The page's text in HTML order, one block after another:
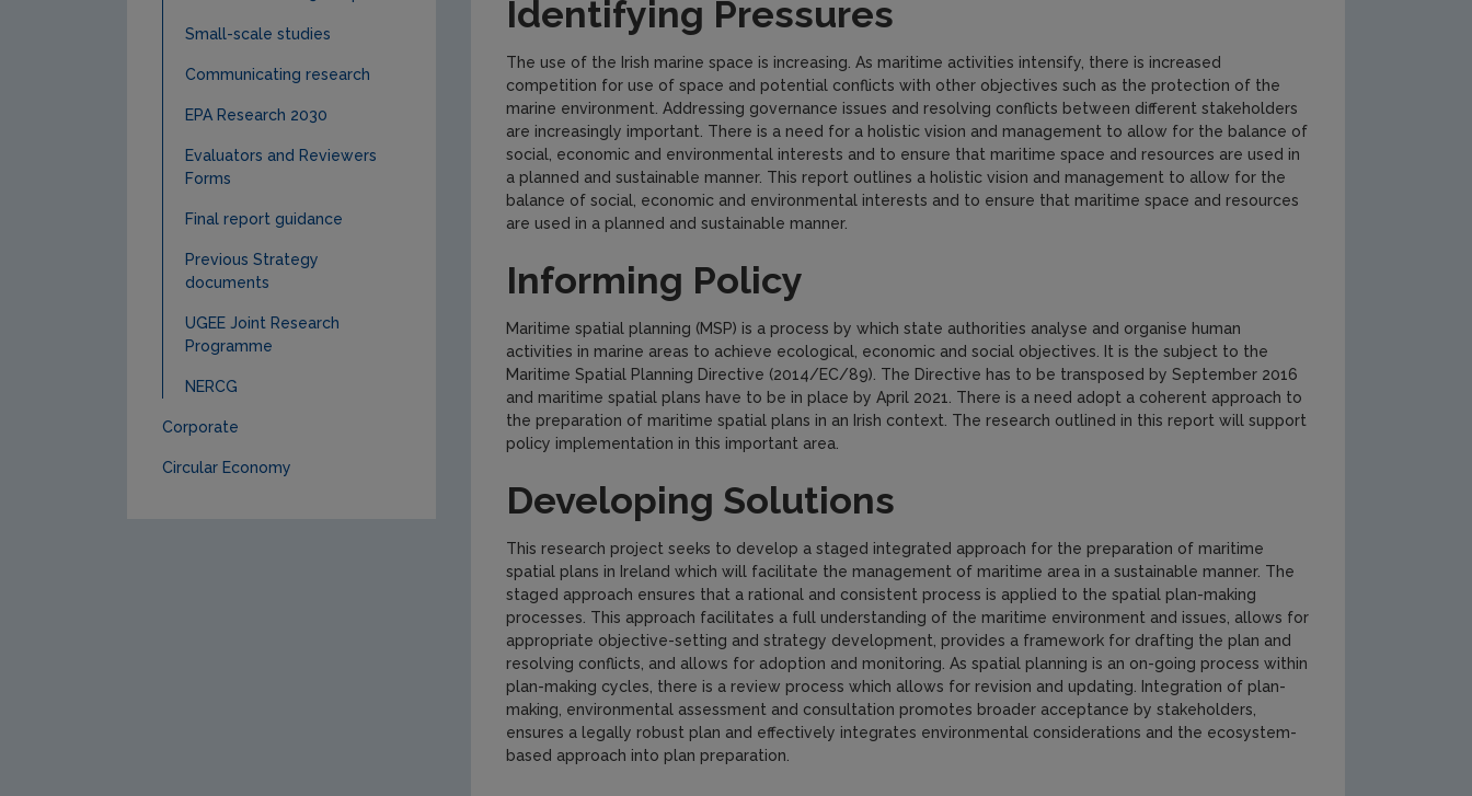
Identifying Pressures
The use of the Irish marine space is increasing. As maritime activities intensify, there is increased
competition for use of space and potential conflicts with other objectives such as the protection of the
marine environment. Addressing governance issues and resolving conflicts between different stakeholders
are increasingly important. There is a need for a holistic vision and management to allow for the balance of
social, economic and environmental interests and to ensure that maritime space and resources are used in
a planned and sustainable manner. This report outlines a holistic vision and management to allow for the
balance of social, economic and environmental interests and to ensure that maritime space and resources
are used in a planned and sustainable manner.
Informing Policy
Maritime spatial planning (MSP) is a process by which state authorities analyse and organise human
activities in marine areas to achieve ecological, economic and social objectives. It is the subject to the
Maritime Spatial Planning Directive (2014/EC/89). The Directive has to be transposed by September 2016
and maritime spatial plans have to be in place by April 2021. There is a need adopt a coherent approach to
the preparation of maritime spatial plans in an Irish context. The research outlined in this report will support
policy implementation in this important area.
Developing Solutions
This research project seeks to develop a staged integrated approach for the preparation of maritime
spatial plans in Ireland which will facilitate the management of maritime area in a sustainable manner. The
staged approach ensures that a rational and consistent process is applied to the spatial plan-making
processes. This approach facilitates a full understanding of the maritime environment and issues, allows for
appropriate objective-setting and strategy development, provides a framework for drafting the plan and
resolving conflicts, and allows for adoption and monitoring. As spatial planning is an on-going process within
plan-making cycles, there is a review process which allows for revision and updating. Integration of plan-
making, environmental assessment and consultation promotes broader acceptance by stakeholders,
ensures a legally robust plan and effectively integrates environmental considerations and the ecosystem-
based approach into plan preparation.
Small-scale studies
Communicating research
EPA Research 2030
Evaluators and Reviewers
Forms
Final report guidance
Previous Strategy
documents
UGEE Joint Research
Programme
NERCG
Corporate
Circular Economy